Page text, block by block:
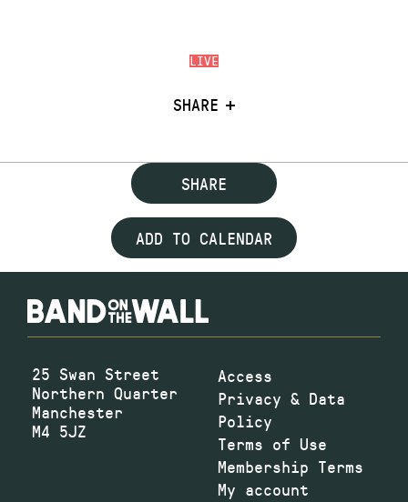
LIVE
SHARE
SHARE
ADD TO CALENDAR
25 Swan Street
Northern Quarter
Manchester
M4 5JZ
Access
Privacy & Data
Policy
Terms of Use
Membership Terms
My account